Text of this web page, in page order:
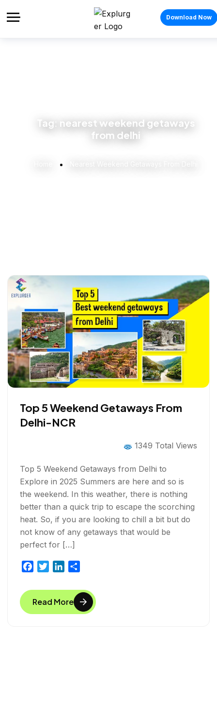
Download Now
Tag:
nearest weekend getaways
from delhi
Top 5 Weekend Getaways From
Delhi-NCR
1349 Total Views
Top 5 Weekend Getaways from Delhi to
Explore in 2025 Summers are here and so is
the weekend. In this weather, there is nothing
better than a quick trip to escape the scorching
heat. So, if you are looking to chill a bit but do
not know of any getaways that would be
perfect for […]
c
e
b
i
t
t
n
k
e
a
r
e
Read More